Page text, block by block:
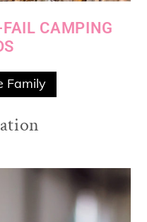
CAMPING
Family